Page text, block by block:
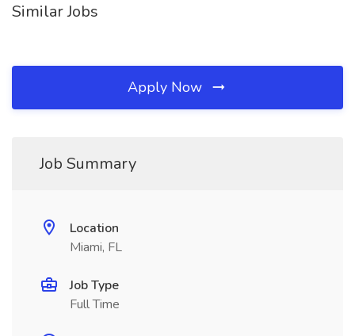
Similar Jobs
Apply Now
Job Summary
Location
Miami, FL
Job Type
Full Time